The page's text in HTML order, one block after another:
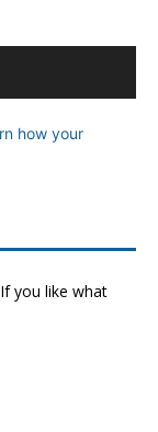
how your
you like what